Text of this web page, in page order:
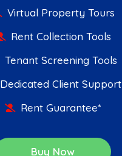
Virtual Property Tours
Rent Collection Tools
Tenant Screening Tools
Dedicated Client Support
Rent Guarantee*
Buy Now